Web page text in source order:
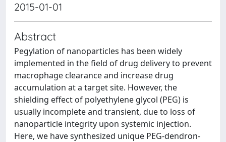
2015-01-01
Abstract
Pegylation of nanoparticles has been widely
implemented in the field of drug delivery to prevent
macrophage clearance and increase drug
accumulation at a target site. However, the
shielding effect of polyethylene glycol (PEG) is
usually incomplete and transient, due to loss of
nanoparticle integrity upon systemic injection.
Here, we have synthesized unique PEG-dendron-